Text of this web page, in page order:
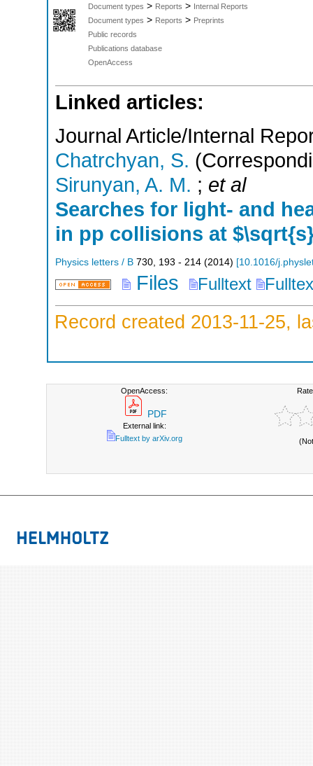
Document types > Reports > Internal Reports
Document types > Reports > Preprints
Public records
Publications database
OpenAccess
Linked articles:
Journal Article/Internal
Chatrchyan, S.
Sirunyan, A. M. ; et al
Searches for light- and
in pp collisions at $\sqrt{s}
Physics letters / B 730 193 - 214 (2014) [10.1016/
Files Fulltext
Record created 2013-11-25,
OpenAccess:
PDF
External link:
Fulltext by arXiv.org